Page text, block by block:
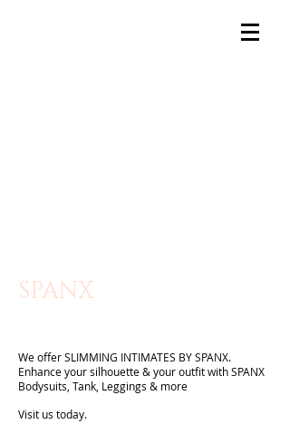
SPANX
We offer SLIMMING INTIMATES BY SPANX.
Enhance your silhouette & your outfit with SPANX
Bodysuits, Tank, Leggings & more
Visit us today.